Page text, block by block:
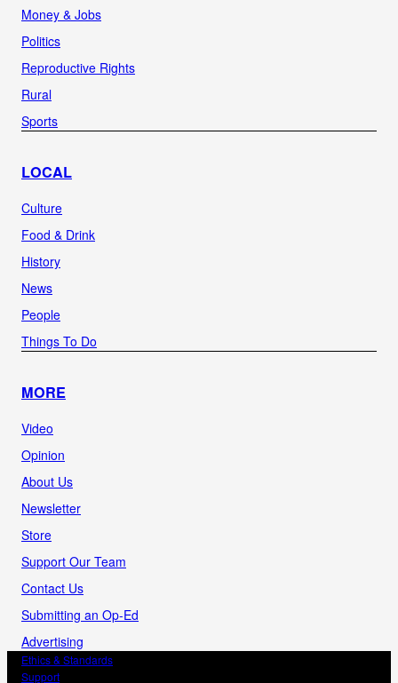
Money & Jobs
Politics
Reproductive Rights
Rural
Sports
LOCAL
Culture
Food & Drink
History
News
People
Things To Do
MORE
Video
Opinion
About Us
Newsletter
Store
Support Our Team
Contact Us
Submitting an Op-Ed
Advertising
Ethics & Standards
Support